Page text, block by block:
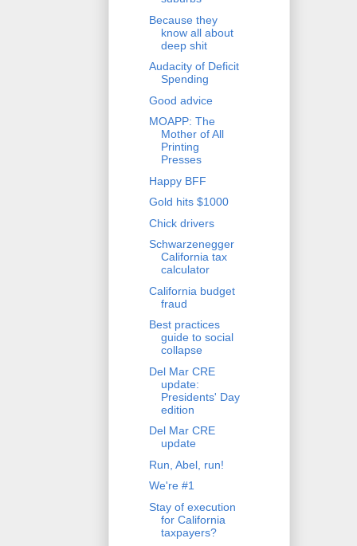
Because they
know all about
deep shit
Audacity of Deficit
Spending
Good advice
MOAPP: The
Mother of All
Printing
Presses
Happy BFF
Gold hits $1000
Chick drivers
Schwarzenegger
California tax
calculator
California budget
fraud
Best practices
guide to social
collapse
Del Mar CRE
update:
Presidents' Day
edition
Del Mar CRE
update
Run, Abel, run!
We're #1
Stay of execution
for California
taxpayers?